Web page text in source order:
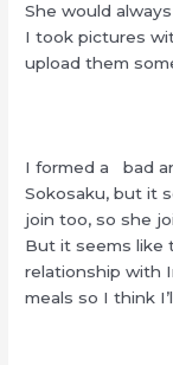
She would
I took pictures
upload them
I formed a bad
Sokosaku, but it
join too, so she
But it seems like
relationship with
meals so I think